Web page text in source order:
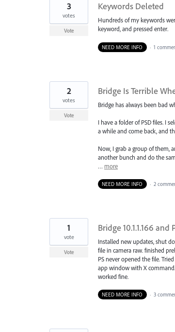
Keywords Deleted
Hundreds of my keywords
keyword, and pressed enter.
3
votes
Vote
NEED MORE INFO · 1
Bridge Is Terrible
Bridge has always been bad
I have a folder of PSD files. I
a while and come back, and
Now, I grab a group of them,
another bunch and do the
… more
2
votes
Vote
NEED MORE INFO · 2
Bridge 10.1.1.166
Installed new updates, shut
file in camera raw. finished
PS never opened the file.
app window with X
worked fine.
1
vote
Vote
NEED MORE INFO · 3